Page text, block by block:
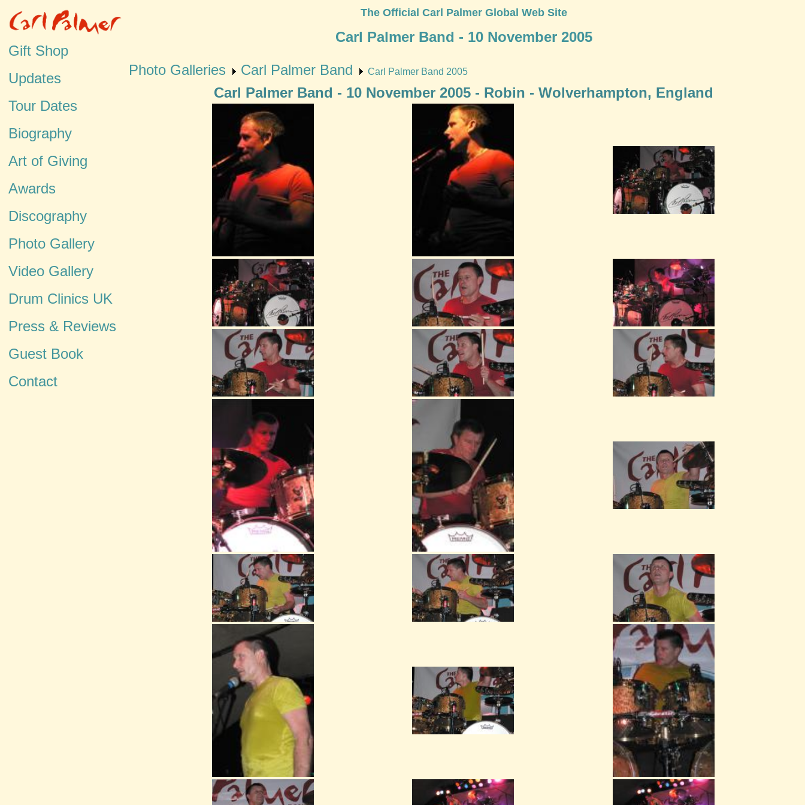
Gift Shop
Updates
Tour Dates
Biography
Art of Giving
Awards
Discography
Photo Gallery
Video Gallery
Drum Clinics UK
Press & Reviews
Guest Book
Contact
The Official Carl Palmer Global Web Site
Carl Palmer Band - 10 November 2005
Photo Galleries Carl Palmer Band Carl Palmer Band 2005
Carl Palmer Band - 10 November 2005 - Robin - Wolverhampton, England